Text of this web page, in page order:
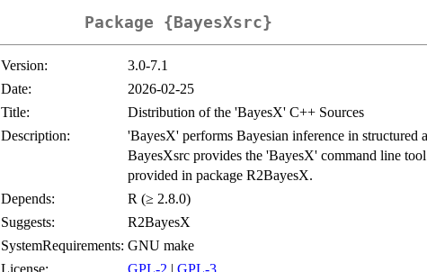
Package {BayesXsrc}
Version:
3.0-7.1
Date:
2026-02-25
Title:
Distribution of the 'BayesX' C++ Sources
Description:
'BayesX' performs Bayesian inference in
BayesXsrc provides the 'BayesX' command line
provided in package R2BayesX.
Depends:
R (≥ 2.8.0)
Suggests:
R2BayesX
SystemRequirements: GNU make